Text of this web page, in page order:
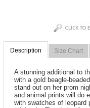
Description Size Chart
A stunning additional to
with a gold beagle-
stand out on her prom
and animal prints will do
with swatches of leopard